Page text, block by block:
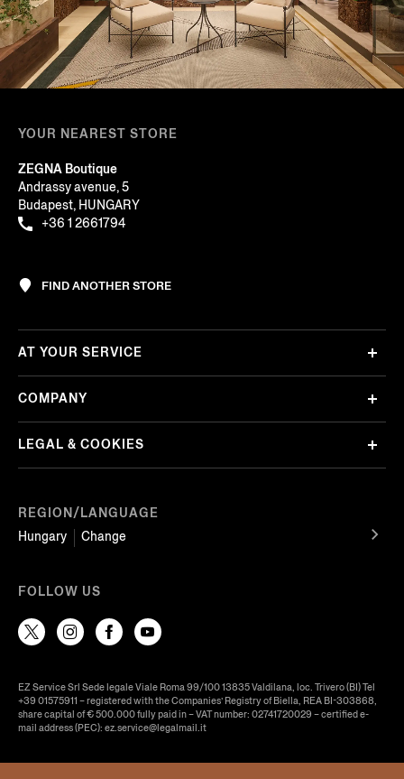
YOUR NEAREST STORE
ZEGNA Boutique
Andrassy avenue, 5
Budapest, HUNGARY
+36 1 2661794
FIND ANOTHER STORE
REGION/LANGUAGE
Hungary
Change
AT YOUR SERVICE
COMPANY
LEGAL & COOKIES
FOLLOW US
EZ Service Srl Sede legale Viale Roma 99/100 13835 Valdilana, loc. Trivero (BI) Tel
+39 01575911 – registered with the Companies’ Registry of Biella, REA BI-303868,
share capital of € 500.000 fully paid in – VAT number: 02741720029 – certified e-
mail address (PEC): ez.service@legalmail.it